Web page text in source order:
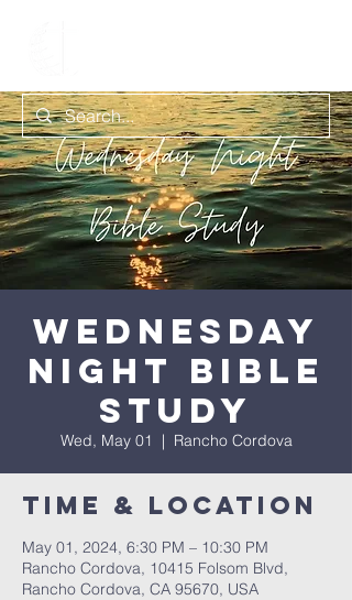
Wednesday
Night Bible
Study
Wed, May 01
  |
Rancho Cordova
Time & Location
May 01, 2024, 6:30 PM – 10:30 PM
Rancho Cordova, 10415 Folsom Blvd,
Rancho Cordova, CA 95670, USA